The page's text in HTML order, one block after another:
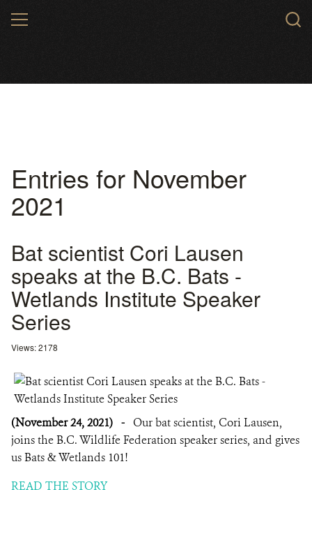
MENU
Entries for November
2021
Bat scientist Cori Lausen
speaks at the B.C. Bats -
Wetlands Institute Speaker
Series
Views: 2178
(November 24, 2021) - Our bat scientist, Cori Lausen,
joins the B.C. Wildlife Federation speaker series, and gives
us Bats & Wetlands 101!
READ THE STORY